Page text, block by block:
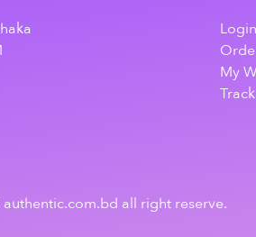
Login
My
all right reserve.